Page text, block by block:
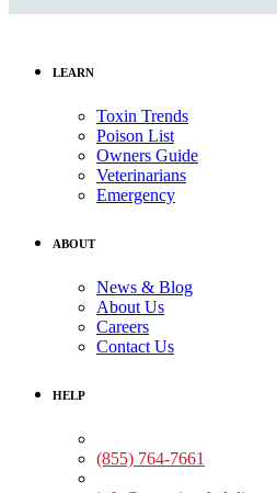
LEARN
Toxin Trends
Poison List
Owners Guide
Veterinarians
Emergency
ABOUT
News & Blog
About Us
Careers
Contact Us
HELP
(855) 764-7661